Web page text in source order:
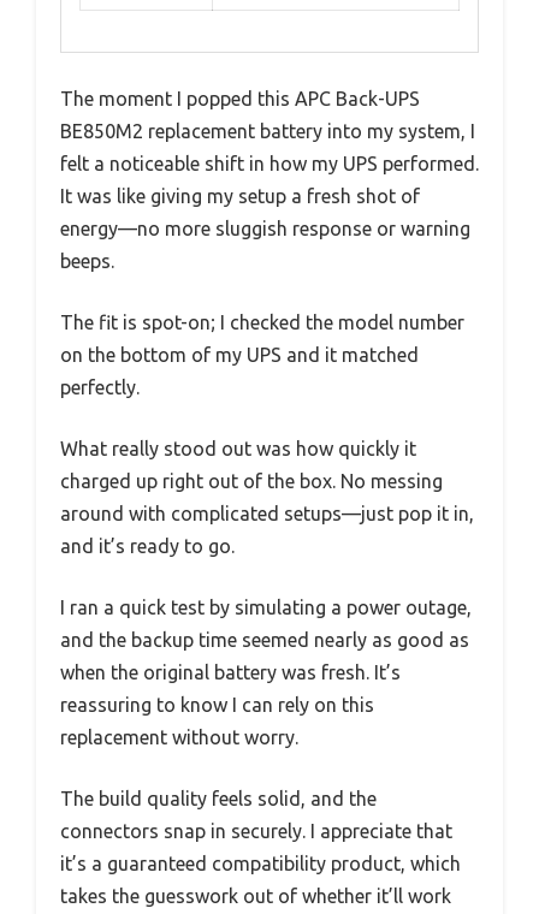
The moment I popped this APC Back-UPS
BE850M2 replacement battery into my system, I
felt a noticeable shift in how my UPS performed.
It was like giving my setup a fresh shot of
energy—no more sluggish response or warning
beeps.
The fit is spot-on; I checked the model number
on the bottom of my UPS and it matched
perfectly.
What really stood out was how quickly it
charged up right out of the box. No messing
around with complicated setups—just pop it in,
and it’s ready to go.
I ran a quick test by simulating a power outage,
and the backup time seemed nearly as good as
when the original battery was fresh. It’s
reassuring to know I can rely on this
replacement without worry.
The build quality feels solid, and the
connectors snap in securely. I appreciate that
it’s a guaranteed compatibility product, which
takes the guesswork out of whether it’ll work